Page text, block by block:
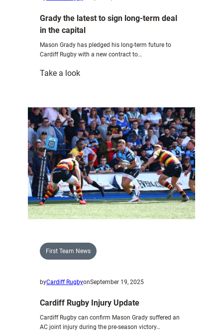
Grady the latest to sign long-term deal
in the capital
Mason Grady has pledged his long-term future to
Cardiff Rugby with a new contract to…
Take a look:
latest
to
sign
long-
term
deal
in
the
capital
First Team News
byCardiff RugbyonSeptember 19, 2025
Cardiff Rugby Injury Update
Cardiff Rugby can confirm Mason Grady suffered an
AC joint injury during the pre-season victory…